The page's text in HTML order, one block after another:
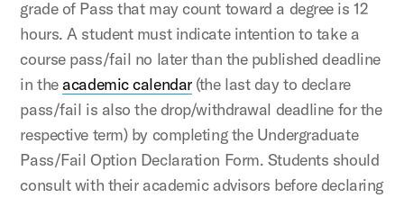
grade of Pass that may count toward a degree is 12
hours. A student must indicate intention to take a
course pass/fail no later than the published deadline
in theacademic calendar(the last day to declare
pass/fail is also the drop/withdrawal deadline for the
respective term) by completing the Undergraduate
Pass/Fail Option Declaration Form. Students should
consult with their academic advisors before declaring